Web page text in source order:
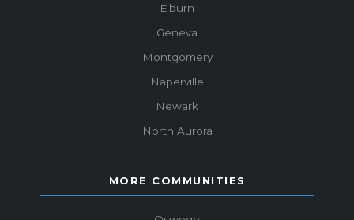
Elburn
Geneva
Montgomery
Naperville
Newark
North Aurora
MORE COMMUNITIES